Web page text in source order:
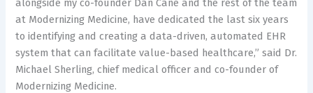
at Modernizing Medicine, have dedicated the last six years
to identifying and creating a data-driven, automated EHR
system that can facilitate value-based healthcare,” said Dr.
Michael Sherling, chief medical officer and co-founder of
Modernizing Medicine.